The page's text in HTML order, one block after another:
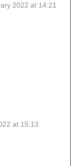
2022 at 14:21
at 15:13